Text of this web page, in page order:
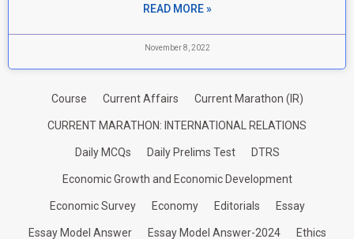
READ MORE »
November 8, 2022
Course Current Affairs Current Marathon (IR)
CURRENT MARATHON: INTERNATIONAL RELATIONS
Daily MCQs Daily Prelims Test DTRS
Economic Growth and Economic Development
Economic Survey Economy Editorials Essay
Essay Model Answer Essay Model Answer-2024 Ethics